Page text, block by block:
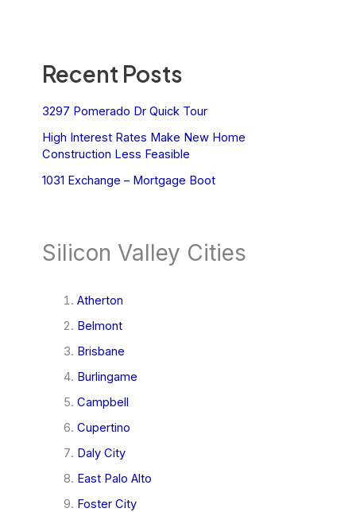
Recent Posts
3297 Pomerado Dr Quick Tour
High Interest Rates Make New Home
Construction Less Feasible
1031 Exchange – Mortgage Boot
Silicon Valley Cities
Atherton
Belmont
Brisbane
Burlingame
Campbell
Cupertino
Daly City
East Palo Alto
Foster City